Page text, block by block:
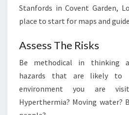
Stanfords in Covent Garden,
place to start for maps and
Assess The Risks
Be methodical in thinking
hazards that are likely to
environment you are
Hyperthermia? Moving water?